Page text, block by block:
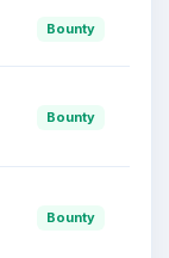
Bounty
Bounty
Bounty